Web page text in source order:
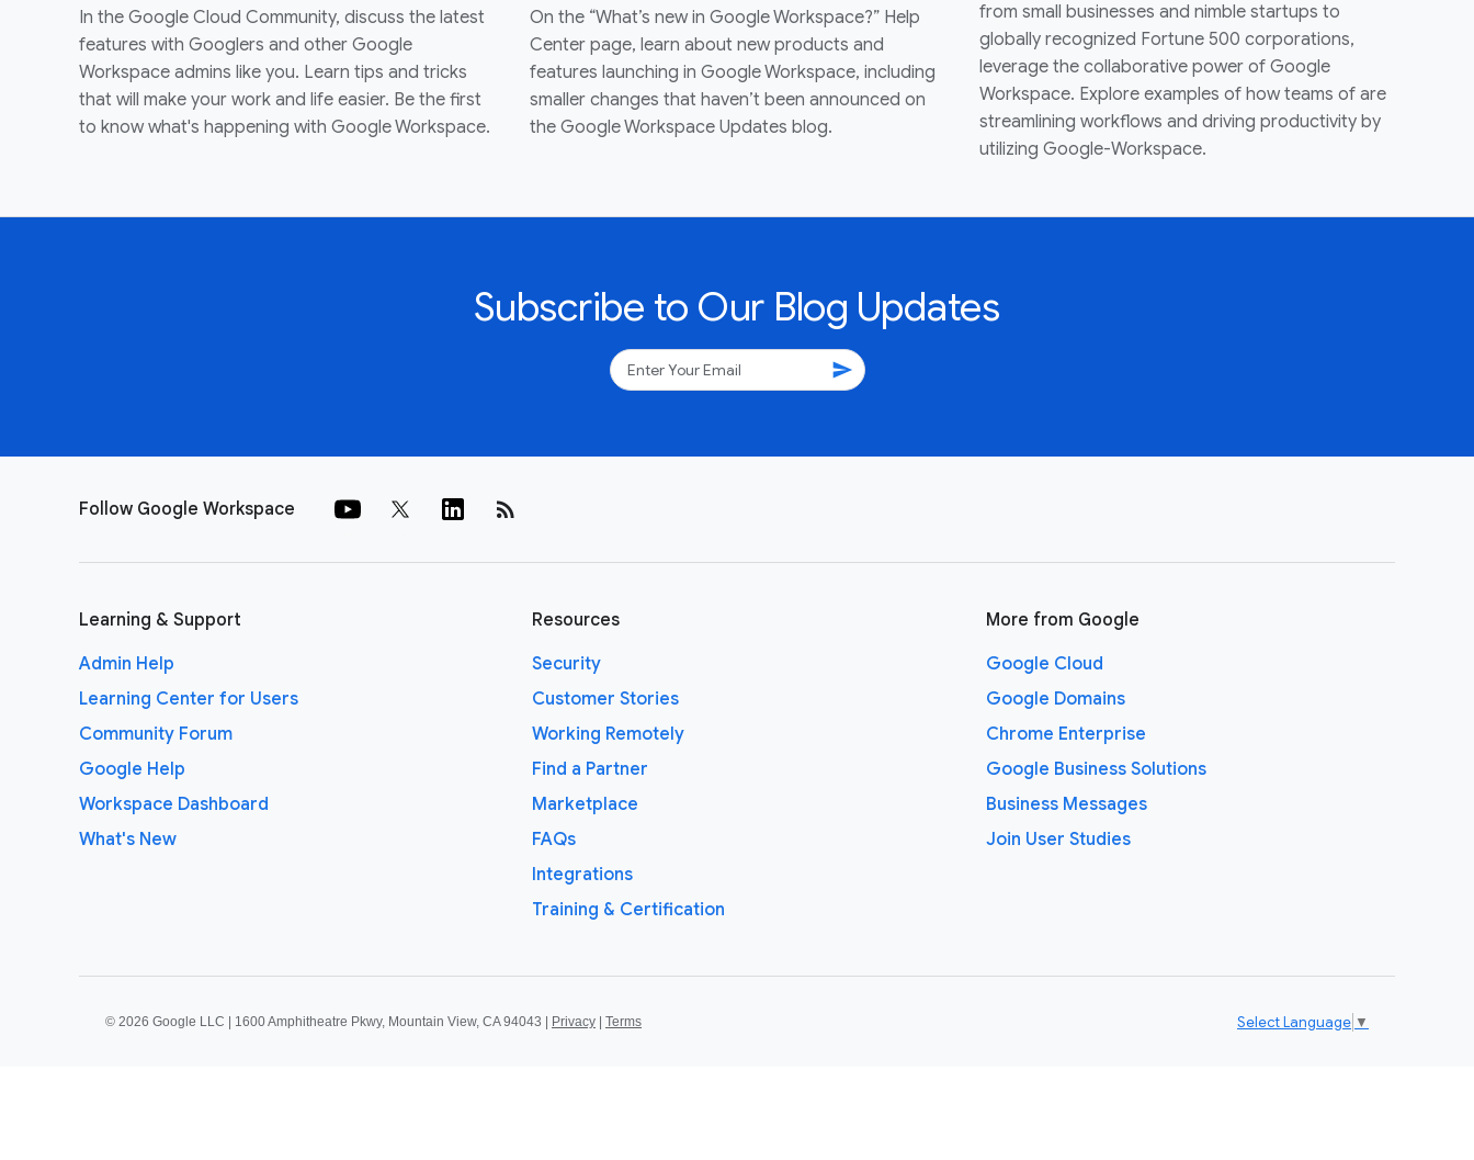
In the Google Cloud Community, discuss the latest
features with Googlers and other Google
Workspace admins like you. Learn tips and tricks
that will make your work and life easier. Be the first
to know what's happening with Google Workspace.
On the “What’s new in Google Workspace?” Help
Center page, learn about new products and
features launching in Google Workspace, including
smaller changes that haven’t been announced on
the Google Workspace Updates blog.
from small businesses and nimble startups to
globally recognized Fortune 500 corporations,
leverage the collaborative power of Google
Workspace. Explore examples of how teams of are
streamlining workflows and driving productivity by
utilizing Google-Workspace.
Subscribe to Our Blog Updates
send
Follow Google Workspace rss_feed
Learning & Support
Admin Help
Learning Center for Users
Community Forum
Google Help
Workspace Dashboard
What's New
Resources
Security
Customer Stories
Working Remotely
Find a Partner
Marketplace
FAQs
Integrations
Training & Certification
More from Google
Google Cloud
Google Domains
Chrome Enterprise
Google Business Solutions
Business Messages
Join User Studies
© 2026 Google LLC | 1600 Amphitheatre Pkwy, Mountain View, CA 94043 | Privacy Terms Select Language ▼